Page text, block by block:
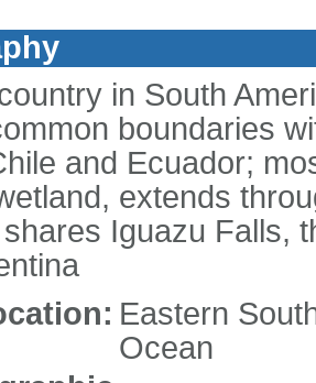
in South
boundaries
and Ecuador;
extends
Iguazu Falls,
Eastern
Ocean